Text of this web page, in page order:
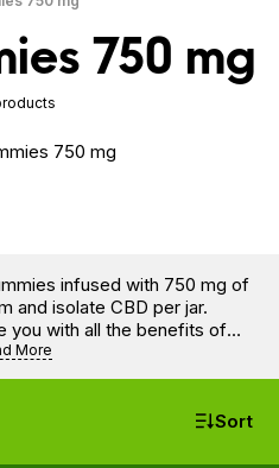
750 mg
infused with 750 mg of
and isolate CBD per jar.
you with all the benefits of
fruit flavors.
More
Sort